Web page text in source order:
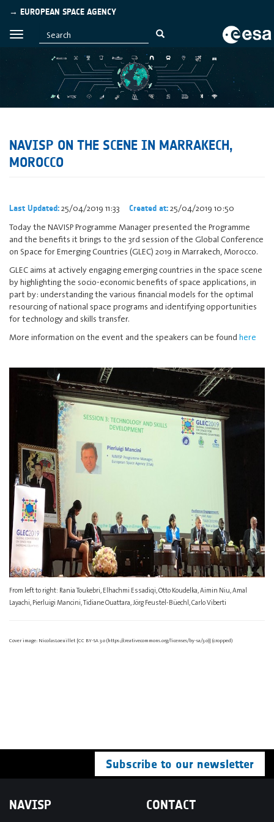
→ EUROPEAN SPACE AGENCY
NAVISP ON THE SCENE IN MARRAKECH,
MOROCCO
Last Updated:25/04/2019 11:33 Created at:25/04/2019 10:50
Today the NAVISP Programme Manager presented the Programme
and the benefits it brings to the 3rd session of the Global Conference
on Space for Emerging Countries (GLEC) 2019 in Marrakech, Morocco.
GLEC aims at actively engaging emerging countries in the space scene
by highlighting the socio-economic benefits of space applications, in
part by: understanding the various financial models for the optimal
resourcing of national space programs and identifying opportunities
for technology and skills transfer.
More information on the event and the speakers can be found here
From left to right: Rania Toukebri, Elhachmi Essadiqi, Otto Koudelka, Aimin Niu, Amal
Layachi, Pierluigi Mancini, Tidiane Ouattara, Jörg Feustel-Büechl, Carlo Viberti
Cover image: NicolasLoeuillet [CC BY-SA 3.0 (https://creativecommons.org/licenses/by-sa/3.0)] (cropped)
Subscribe to our newsletter
NAVISP CONTACT